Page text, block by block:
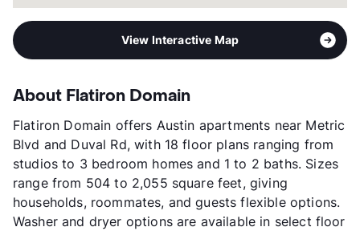
View Interactive Map
About Flatiron Domain
Flatiron Domain offers Austin apartments near Metric
Blvd and Duval Rd, with 18 floor plans ranging from
studios to 3 bedroom homes and 1 to 2 baths. Sizes
range from 504 to 2,055 square feet, giving
households, roommates, and guests flexible options.
Washer and dryer options are available in select floor